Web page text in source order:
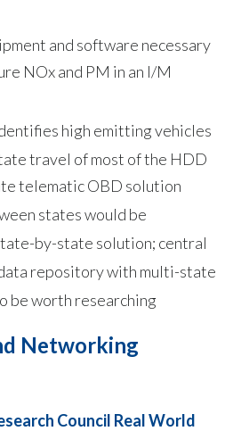
and software necessary
NOx and PM in an I/M
high emitting vehicles
travel of most of the HDD
telematic OBD solution
states would be
by-state solution; central
repository with multi-state
be worth researching
Networking
Council Real World